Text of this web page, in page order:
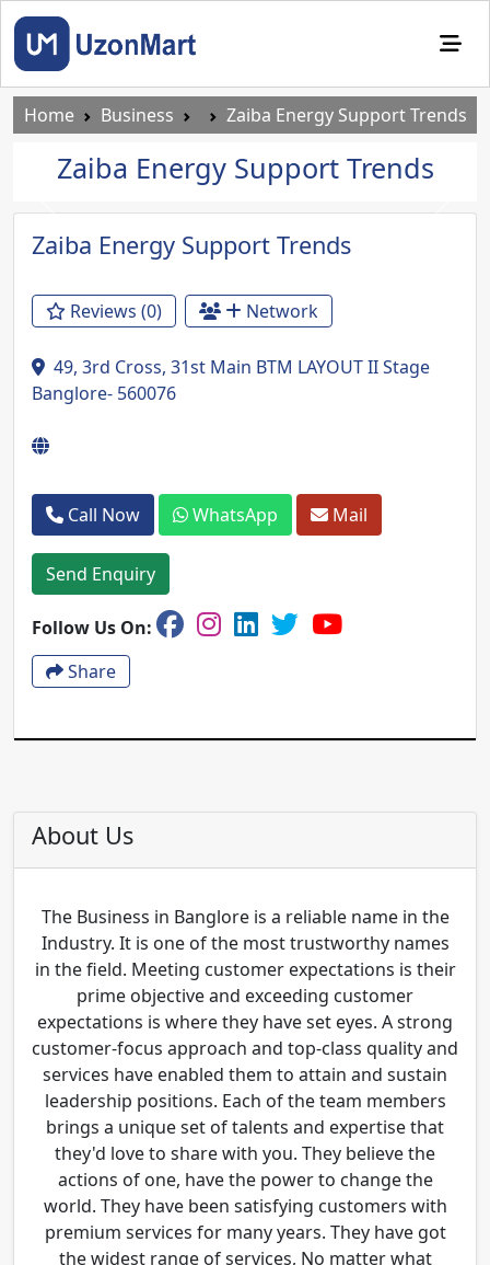
Home Business Zaiba Energy Support Trends
Zaiba Energy Support Trends
Previous Next
Zaiba Energy Support Trends
Reviews (0) Network
49, 3rd Cross, 31st Main BTM LAYOUT II Stage
Banglore- 560076
Call Now WhatsApp Mail
Send Enquiry
Follow Us On:
Share
About Us
The Business in Banglore is a reliable name in the
Industry. It is one of the most trustworthy names
in the field. Meeting customer expectations is their
prime objective and exceeding customer
expectations is where they have set eyes. A strong
customer-focus approach and top-class quality and
services have enabled them to attain and sustain
leadership positions. Each of the team members
brings a unique set of talents and expertise that
they'd love to share with you. They believe the
actions of one, have the power to change the
world. They have been satisfying customers with
premium services for many years. They have got
the widest range of services, No matter what